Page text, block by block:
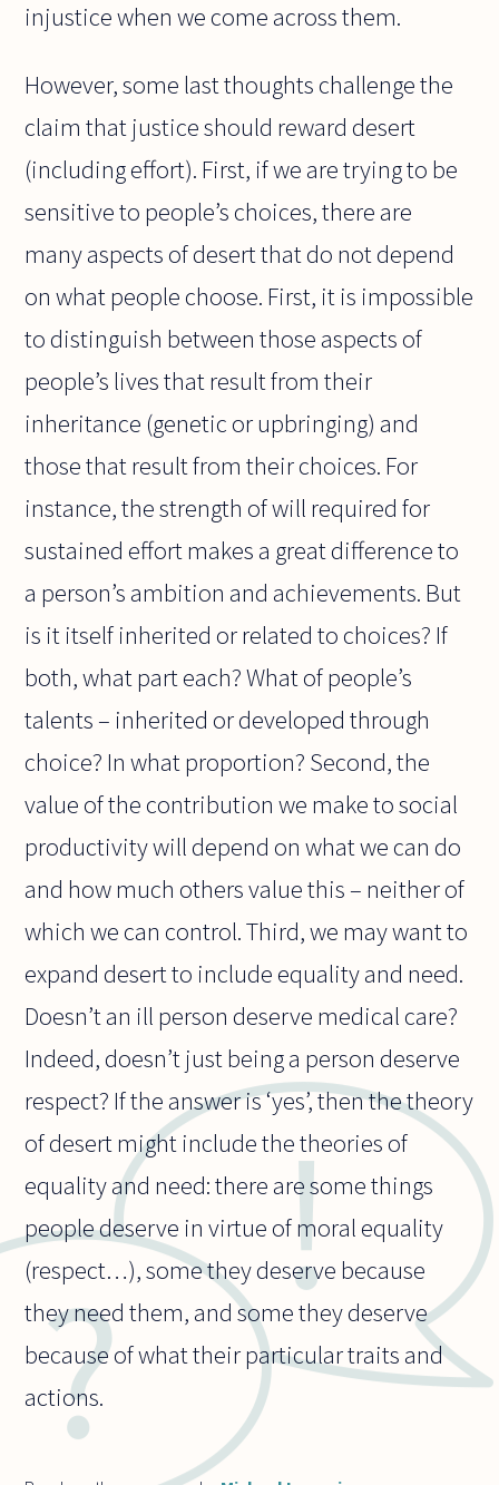
injustice when we come across them.
However, some last thoughts challenge the
claim that justice should reward desert
(including effort). First, if we are trying to be
sensitive to people’s choices, there are
many aspects of desert that do not depend
on what people choose. First, it is impossible
to distinguish between those aspects of
people’s lives that result from their
inheritance (genetic or upbringing) and
those that result from their choices. For
instance, the strength of will required for
sustained effort makes a great difference to
a person’s ambition and achievements. But
is it itself inherited or related to choices? If
both, what part each? What of people’s
talents – inherited or developed through
choice? In what proportion? Second, the
value of the contribution we make to social
productivity will depend on what we can do
and how much others value this – neither of
which we can control. Third, we may want to
expand desert to include equality and need.
Doesn’t an ill person deserve medical care?
Indeed, doesn’t just being a person deserve
respect? If the answer is ‘yes’, then the theory
of desert might include the theories of
equality and need: there are some things
people deserve in virtue of moral equality
(respect…), some they deserve because
they need them, and some they deserve
because of what their particular traits and
actions.